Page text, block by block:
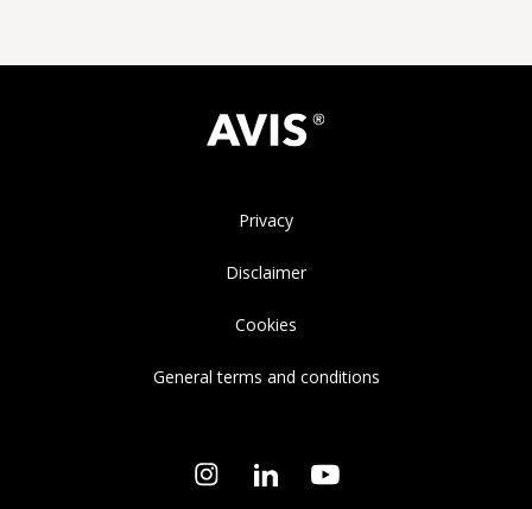
Privacy
Disclaimer
Cookies
General terms and conditions
InstagramLinkedInYouTube